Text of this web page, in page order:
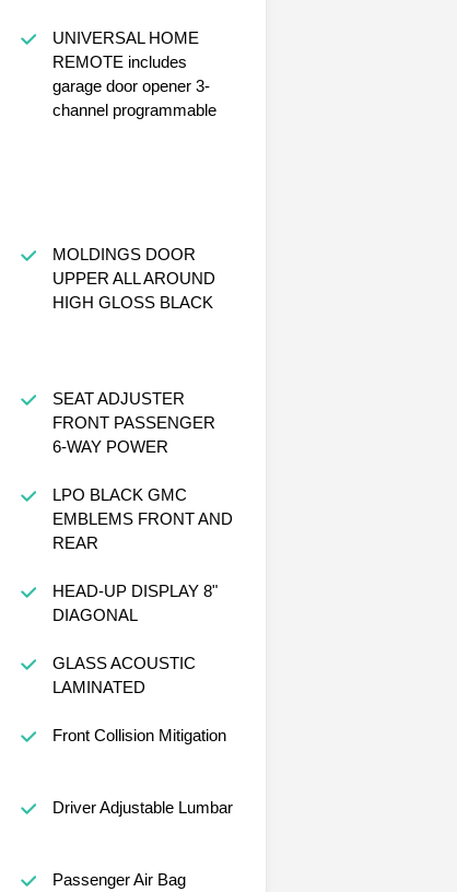
UNIVERSAL HOME
REMOTE includes
garage door opener 3-
channel programmable
MOLDINGS DOOR
UPPER ALL AROUND
HIGH GLOSS BLACK
SEAT ADJUSTER
FRONT PASSENGER
6-WAY POWER
LPO BLACK GMC
EMBLEMS FRONT AND
REAR
HEAD-UP DISPLAY 8"
DIAGONAL
GLASS ACOUSTIC
LAMINATED
Front Collision Mitigation
Driver Adjustable Lumbar
Passenger Air Bag